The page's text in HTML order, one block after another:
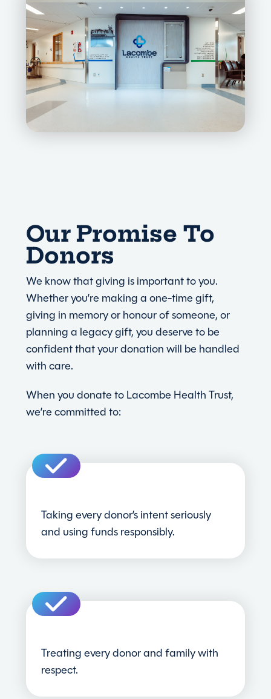
Our Promise To
Donors
We know that giving is important to you.
Whether you’re making a one-time gift,
giving in memory or honour of someone, or
planning a legacy gift, you deserve to be
confident that your donation will be handled
with care.
When you donate to Lacombe Health Trust,
we’re committed to:
Taking every donor’s intent seriously
and using funds responsibly.
Treating every donor and family with
respect.